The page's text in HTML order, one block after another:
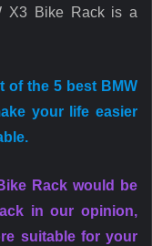
X3 Bike Rack is a
of the 5 best BMW
your life easier
Rack would be
in our opinion,
suitable for your